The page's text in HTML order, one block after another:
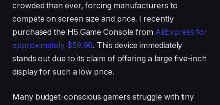
crowded than ever, forcing manufacturers to
compete on screen size and price. I recently
purchased the H5 Game Console from AliExpress for
approximately $59.98. This device immediately
stands out due to its claim of offering a large five-inch
display for such a low price.
Many budget-conscious gamers struggle with tiny